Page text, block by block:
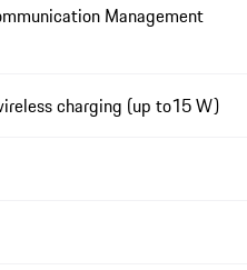
Management
charging (up to15 W)